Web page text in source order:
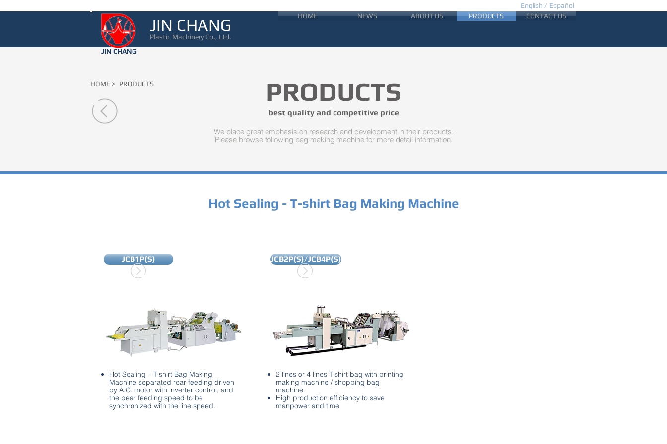
Español
English /
HOME > PRODUCTS PRODUCTS
best quality and competitive price
We place great emphasis on research and development in their products.
Please browse following bag making machine for more detail information.
JIN CHANG
Plastic Machinery Co., Ltd.
HOME NEWS ABOUT US PRODUCTS CONTACT US
JIN CHANG
Hot Sealing - T-shirt Bag Making Machine
JCB1P(S)
Hot Sealing – T-shirt Bag Making
Machine separated rear feeding driven
by A.C. motor with inverter control, and
the pear feeding speed to be
synchronized with the line speed.
JCB2P(S)/JCB4P(S)
2 lines or 4 lines T-shirt bag with printing
making machine / shopping bag
machine
High production efficiency to save
manpower and time